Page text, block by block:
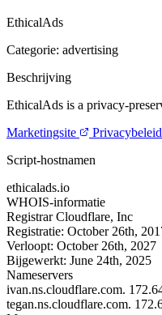
EthicalAds
Categorie: advertising
Beschrijving
EthicalAds is a privacy-
Marketingsite
Privacybeleid
Script-hostnamen
ethicalads.io
WHOIS-informatie
Registrar Cloudflare, Inc
Registratie: October 26th,
Verloopt: October 26th, 2027
Bijgewerkt: June 24th, 2025
Nameservers
ivan.ns.cloudflare.com.
tegan.ns.cloudflare.com.